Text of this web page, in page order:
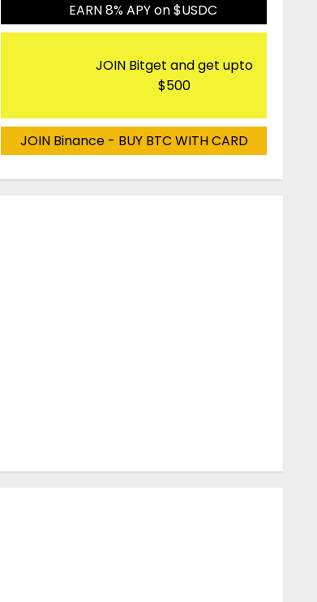
EARN 8% APY on $USDC
JOIN Bitget and get upto
$500
JOIN Binance - BUY BTC WITH CARD